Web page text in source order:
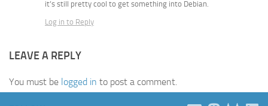
it’s still pretty cool to get something into Debian.
Log in to Reply
LEAVE A REPLY
You must be logged in to post a comment.